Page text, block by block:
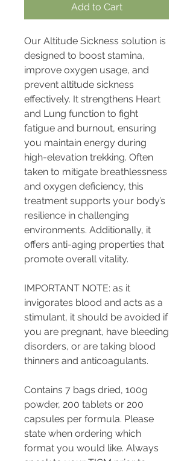
Add to Cart
Our Altitude Sickness solution is
designed to boost stamina,
improve oxygen usage, and
prevent altitude sickness
effectively. It strengthens Heart
and Lung function to fight
fatigue and burnout, ensuring
you maintain energy during
high-elevation trekking. Often
taken to mitigate breathlessness
and oxygen deficiency, this
treatment supports your body’s
resilience in challenging
environments. Additionally, it
offers anti-aging properties that
promote overall vitality.
IMPORTANT NOTE: as it
invigorates blood and acts as a
stimulant, it should be avoided if
you are pregnant, have bleeding
disorders, or are taking blood
thinners and anticoagulants.
Contains 7 bags dried, 100g
powder, 200 tablets or 200
capsules per formula. Please
state when ordering which
format you would like. Always